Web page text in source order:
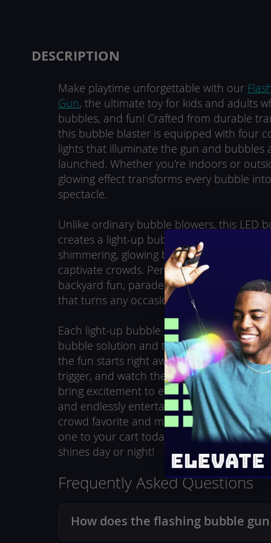
gallery
DESCRIPTION
Make playtime unforgettable with our
Gun, the ultimate toy for kids and adults
bubbles, and fun! Crafted from durable
this bubble blaster is equipped with four
lights that illuminate the gun and bubbles
launched. Whether you’re indoors or
glowing effect transforms every bubble
spectacle.
Unlike ordinary bubble blowers, this LED
creates a light-up bubble show, filling the
shimmering, glowing bubbles that delight
captivate crowds. Perfect for birthday
backyard fun, parades, and night events,
that turns any occasion into a glowing
Each light-up bubble gun comes with two
bubble solution and three pre-installed
the fun starts right away. Just attach a
trigger, and watch the colorful lights and
bring excitement to every play session.
and endlessly entertaining, this LED
crowd favorite and makes a perfect party
one to your cart today and create bubble
shines day or night!
Frequently Asked Questions
How does the flashing bubble